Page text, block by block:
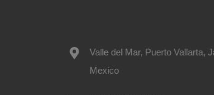
Valle del Mar, Puerto Vallarta,
Mexico